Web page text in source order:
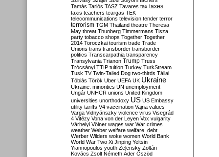
Tamás Tarlós TASZ Tavares tax taxes
taxis teachers teargas TEK
telecommunications television tender terror
terrorism TGM Thailand theatre Theresa
May threat Thunberg Timmermans Tisza
party tobacco shops Together Together
2014 Toroczkai tourism trade Trade
Unions trans transborder transborder
politics Transcarpathia transparency
Transylvania Trianon Trump Truss
Trócsányi TTIP tuition Turkey TurkStream
Tusk TV Twin-Tailed Dog two-thirds Tállai
Tóbiás Török Uber UEFA UK Ukraine
Ukraine. minorities UN unemployment
Ungár UNHCR unions United Kingdom
universities unorthodoxy US US Embassy
utility tariffs V4 vaccination Vajna values
Varga Vidnyánszky violence virus Visegrád
4 Vitézy Vona von der Leyen Vox vulgarity
Várhelyi Völner wages war War crimes
weather Weber welfare welfare. debt
Werber Wilders woke women World Bank
World War Two Xi Jinping Yeltsin
Yiannopoulos youth Zelensky Zoltán
Kovács Zsolt Németh Áder Őszöd